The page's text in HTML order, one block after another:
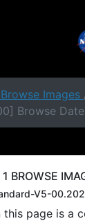
Images
Browse
1 BROWSE
V5-
this page is a